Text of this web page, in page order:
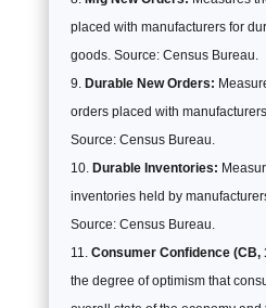
placed with manufacturers for
goods. Source: Census Bureau.
Durable New Orders:
orders placed with
Source: Census Bureau.
Durable Inventories:
inventories held by
Source: Census Bureau.
Consumer Confidence (CB,
the degree of optimism that